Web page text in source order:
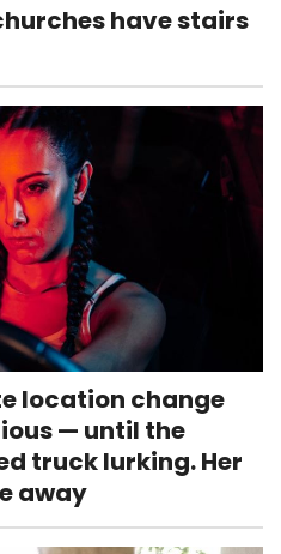
have stairs
location change
— until the
truck lurking. Her
away